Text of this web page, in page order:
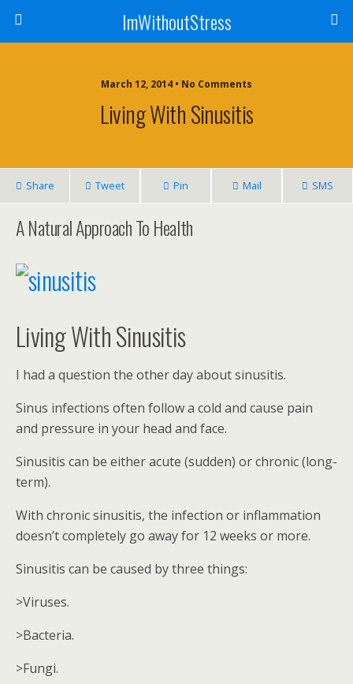
ImWithoutStress
March 12, 2014 • No Comments
Living With Sinusitis
Share Tweet Pin Mail SMS
A Natural Approach To Health
Living With Sinusitis
I had a question the other day about sinusitis.
Sinus infections often follow a cold and cause pain
and pressure in your head and face.
Sinusitis can be either acute (sudden) or chronic (long-
term).
With chronic sinusitis, the infection or inflammation
doesn’t completely go away for 12 weeks or more.
Sinusitis can be caused by three things:
>Viruses.
>Bacteria.
>Fungi.